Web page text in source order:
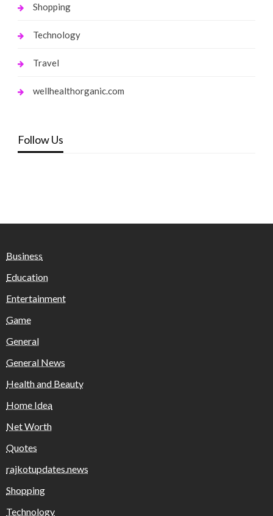
Shopping
Technology
Travel
wellhealthorganic.com
Follow Us
Business
Education
Entertainment
Game
General
General News
Health and Beauty
Home Idea
Net Worth
Quotes
rajkotupdates.news
Shopping
Technology